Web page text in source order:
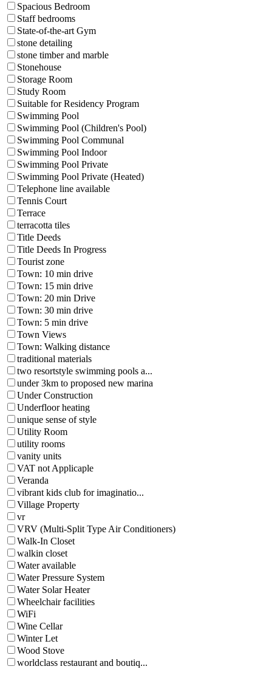
Spacious Bedroom
Staff bedrooms
State-of-the-art Gym
stone detailing
stone timber and marble
Stonehouse
Storage Room
Study Room
Suitable for Residency Program
Swimming Pool
Swimming Pool (Children's Pool)
Swimming Pool Communal
Swimming Pool Indoor
Swimming Pool Private
Swimming Pool Private (Heated)
Telephone line available
Tennis Court
Terrace
terracotta tiles
Title Deeds
Title Deeds In Progress
Tourist zone
Town: 10 min drive
Town: 15 min drive
Town: 20 min Drive
Town: 30 min drive
Town: 5 min drive
Town Views
Town: Walking distance
traditional materials
two resortstyle swimming pools a...
under 3km to proposed new marina
Under Construction
Underfloor heating
unique sense of style
Utility Room
utility rooms
vanity units
VAT not Applicaple
Veranda
vibrant kids club for imaginatio...
Village Property
vr
VRV (Multi-Split Type Air Conditioners)
Walk-In Closet
walkin closet
Water available
Water Pressure System
Water Solar Heater
Wheelchair facilities
WiFi
Wine Cellar
Winter Let
Wood Stove
worldclass restaurant and boutiq...